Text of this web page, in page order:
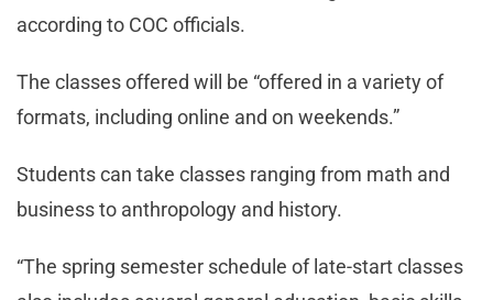
according to COC officials.
The classes offered will be “offered in a variety of
formats, including online and on weekends.”
Students can take classes ranging from math and
business to anthropology and history.
“The spring semester schedule of late-start classes